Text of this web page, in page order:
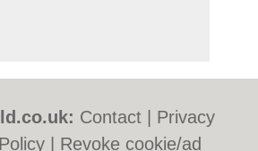
Contact
Privacy
Revoke cookie/ad